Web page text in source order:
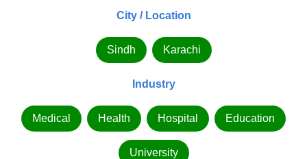
City / Location
Sindh Karachi
Industry
Medical Health Hospital Education
University